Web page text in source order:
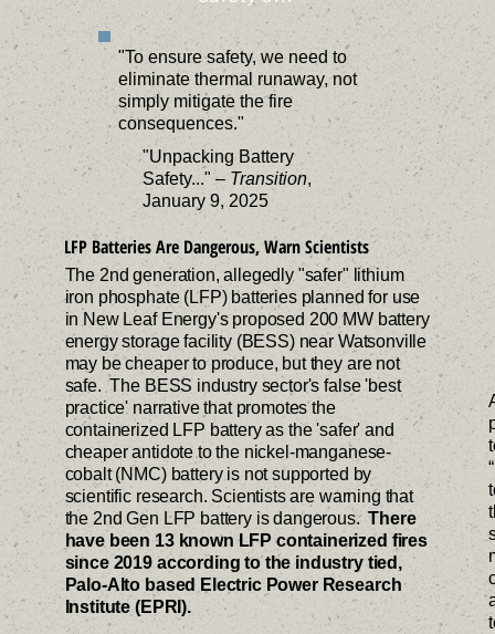
es,
governme
nts, and
businesses
.
knowledge
to take
action
against
harmful
developme
nts in their
neighborh
oods.
storage
systems.
integrity of
residential
areas,
farmland
and
natural
habitats
through
organized
communit
y efforts.
and
participate
in public
forums to
protect
their
homes and
environme
nt.
"To ensure safety, we need to
eliminate thermal runaway, not
simply mitigate the fire
consequences."
"Unpacking Battery
Safety..." – Transition,
January 9, 2025
LFP Batteries Are Dangerous, Warn Scientists
The 2nd generation, allegedly "safer" lithium
iron phosphate (LFP) batteries planned for use
in New Leaf Energy's proposed 200 MW battery
energy storage facility (BESS) near Watsonville
may be cheaper to produce, but they are not
safe. The BESS industry sector's false 'best
practice' narrative that promotes the
containerized LFP battery as the 'safer' and
cheaper antidote to the nickel-manganese-
cobalt (NMC) battery is not supported by
scientific research. Scientists are warning that
the 2nd Gen LFP battery is dangerous. There
have been 13 known LFP containerized fires
since 2019 according to the industry tied,
Palo-Alto based Electric Power Research
Institute (EPRI).